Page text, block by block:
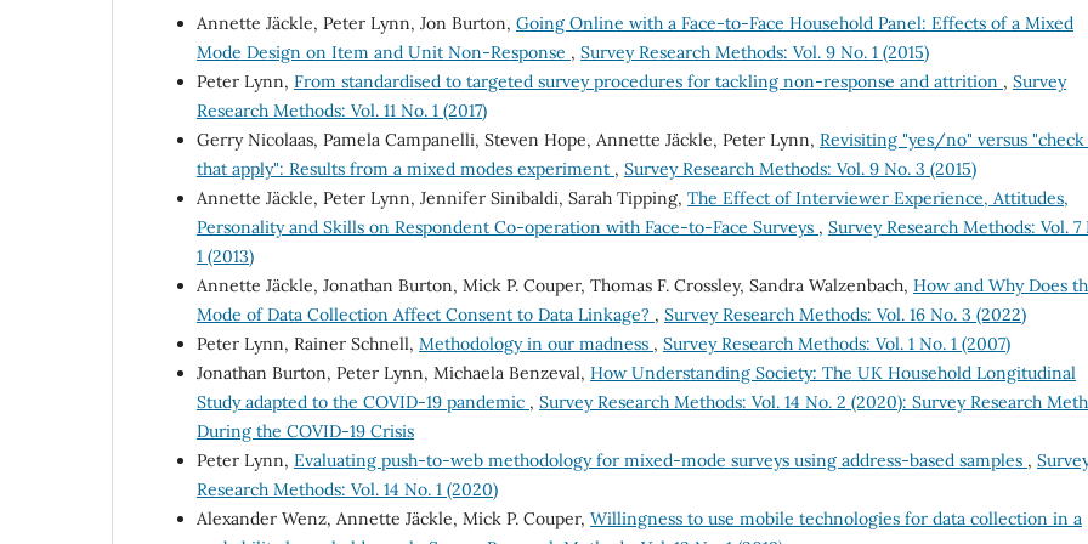
Annette Jäckle, Peter Lynn, Jon Burton, Going Online with a Face-to-Face Household Panel: Effects of a Mixed
Mode Design on Item and Unit Non-Response , Survey Research Methods: Vol. 9 No. 1 (2015)
Peter Lynn, From standardised to targeted survey procedures for tackling non-response and attrition , Survey
Research Methods: Vol. 11 No. 1 (2017)
Gerry Nicolaas, Pamela Campanelli, Steven Hope, Annette Jäckle, Peter Lynn, Revisiting "yes/no" versus
that apply": Results from a mixed modes experiment , Survey Research Methods: Vol. 9 No. 3 (2015)
Annette Jäckle, Peter Lynn, Jennifer Sinibaldi, Sarah Tipping, The Effect of Interviewer Experience, Attitudes,
Personality and Skills on Respondent Co-operation with Face-to-Face Surveys , Survey Research Methods: Vol. 7
1 (2013)
Annette Jäckle, Jonathan Burton, Mick P. Couper, Thomas F. Crossley, Sandra Walzenbach, How and Why Does
Mode of Data Collection Affect Consent to Data Linkage? , Survey Research Methods: Vol. 16 No. 3 (2022)
Peter Lynn, Rainer Schnell, Methodology in our madness , Survey Research Methods: Vol. 1 No. 1 (2007)
Jonathan Burton, Peter Lynn, Michaela Benzeval, How Understanding Society: The UK Household Longitudinal
Study adapted to the COVID-19 pandemic , Survey Research Methods: Vol. 14 No. 2 (2020): Survey Research
During the COVID-19 Crisis
Peter Lynn, Evaluating push-to-web methodology for mixed-mode surveys using address-based samples ,
Research Methods: Vol. 14 No. 1 (2020)
Alexander Wenz, Annette Jäckle, Mick P. Couper, Willingness to use mobile technologies for data collection in a